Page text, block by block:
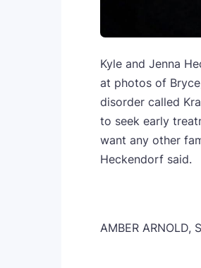
Kyle and Jenna
at photos of
disorder called
to seek early
want any other
Heckendorf said.
AMBER ARNOLD,